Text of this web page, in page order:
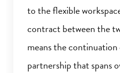
to the flexible
contract between the
means the
partnership that spans